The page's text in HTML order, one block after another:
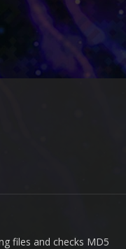
files and checks MD5